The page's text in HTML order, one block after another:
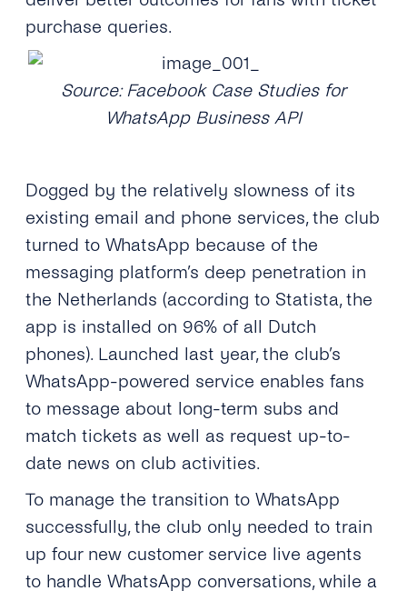
purchase queries.
Source: Facebook Case Studies for
WhatsApp Business API
Dogged by the relatively slowness of its
existing email and phone services, the club
turned to WhatsApp because of the
messaging platform’s deep penetration in
the Netherlands (according to Statista, the
app is installed on 96% of all Dutch
phones). Launched last year, the club’s
WhatsApp-powered service enables fans
to message about long-term subs and
match tickets as well as request up-to-
date news on club activities.
To manage the transition to WhatsApp
successfully, the club only needed to train
up four new customer service live agents
to handle WhatsApp conversations, while a